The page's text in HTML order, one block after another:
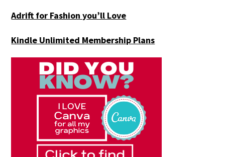
Adrift for Fashion you’ll Love
Kindle Unlimited Membership Plans